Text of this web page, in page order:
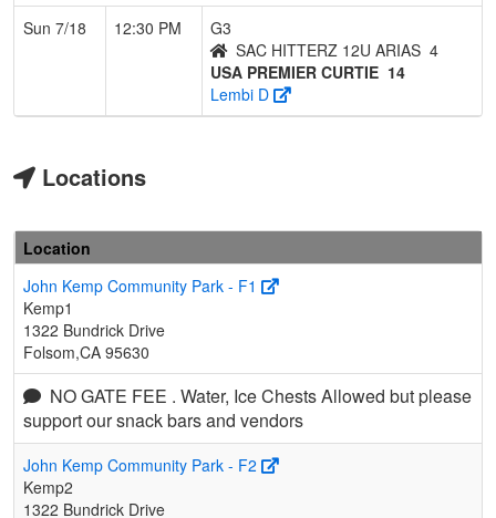
Sun 7/18
12:30 PM
G3
SAC HITTERZ 12U ARIAS 4
USA PREMIER CURTIE 14
Lembi D
Locations
Location
John Kemp Community Park - F1
Kemp1
1322 Bundrick Drive
Folsom,CA 95630
NO GATE FEE . Water, Ice Chests Allowed but please
support our snack bars and vendors
John Kemp Community Park - F2
Kemp2
1322 Bundrick Drive